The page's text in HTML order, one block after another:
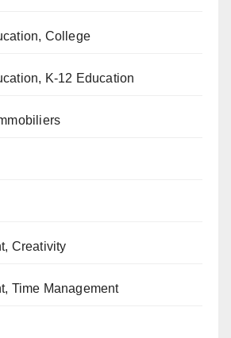
College
K-12 Education
Creativity
Time Management